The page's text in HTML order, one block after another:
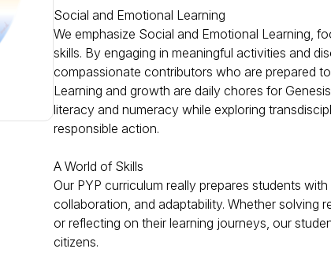
Social and Emotional Learning
We emphasize Social and Emotional Learning,
skills. By engaging in meaningful activities and
compassionate contributors who are prepared
Learning and growth are daily chores for
literacy and numeracy while exploring
responsible action.
A World of Skills
Our PYP curriculum really prepares students
collaboration, and adaptability. Whether solving
or reflecting on their learning journeys, our
citizens.